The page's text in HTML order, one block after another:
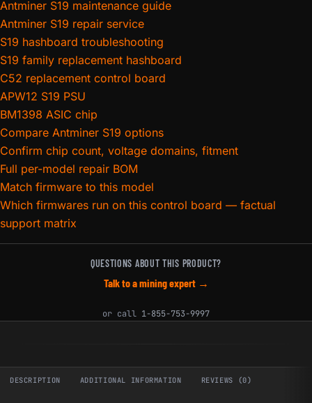
Antminer S19 maintenance guide
Antminer S19 repair service
S19 hashboard troubleshooting
S19 family replacement hashboard
C52 replacement control board
APW12 S19 PSU
BM1398 ASIC chip
Compare Antminer S19 options
Confirm chip count, voltage domains, fitment
Full per-model repair BOM
Match firmware to this model
Which firmwares run on this control board — factual
support matrix
QUESTIONS ABOUT THIS PRODUCT?
Talk to a mining expert →
or call 1-855-753-9997
DESCRIPTION ADDITIONAL INFORMATION REVIEWS (0)